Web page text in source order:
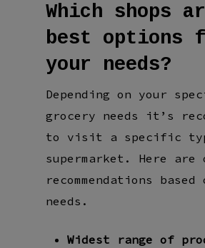
Which shops
best options
your needs?
Depending on your
grocery needs it’s
to visit a specific
supermarket. Here are
recommendations based
needs.
Widest range of